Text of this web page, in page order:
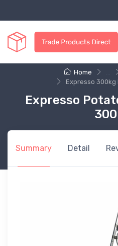
Home
Expresso 300kg
Expresso
Summary Detail